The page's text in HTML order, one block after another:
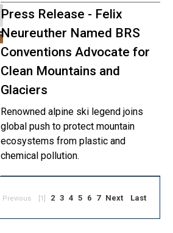
Press Release - Felix
Neureuther Named BRS
Conventions Advocate for
Clean Mountains and
Glaciers
Renowned alpine ski legend joins
global push to protect mountain
ecosystems from plastic and
chemical pollution.
Previous [1] 2 3 4 5 6 7 Next Last